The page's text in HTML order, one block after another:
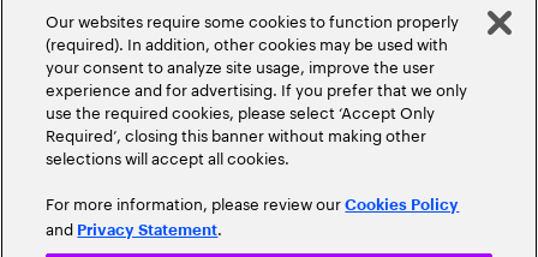
Our websites require some cookies to function properly
(required). In addition, other cookies may be used with
your consent to analyze site usage, improve the user
experience and for advertising. If you prefer that we only
use the required cookies, please select ‘Accept Only
Required’, closing this banner without making other
selections will accept all cookies.
For more information, please review ourCookies Policy
and Privacy Statement.